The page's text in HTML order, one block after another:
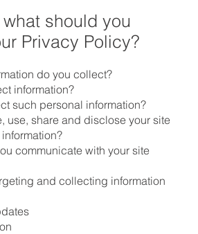
should you
Privacy Policy?
do you collect?
information?
such personal information?
use, share and disclose your site
communicate with your site
and collecting information